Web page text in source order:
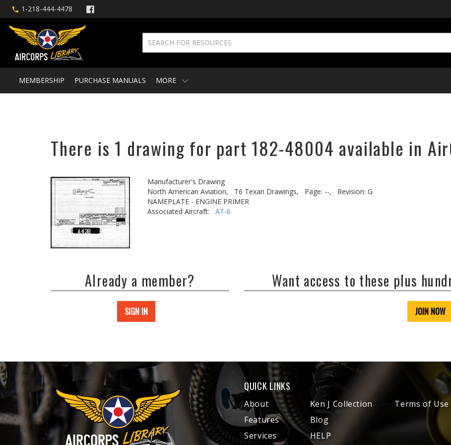
1-218-444-4478
MEMBERSHIP PURCHASE MANUALS MORE
There is 1 drawing for part 182-48004 available in
Manufacturer's Drawing
North American Aviation,
T6 Texan Drawings, Page: --,
Revision: G
NAMEPLATE - ENGINE PRIMER
Associated Aircraft: AT-6
Already a member?
SIGN IN
Want access to these plus
JOIN NOW
QUICK LINKS
About
Features
Services
Ken J Collection
Blog
HELP
Terms of Use